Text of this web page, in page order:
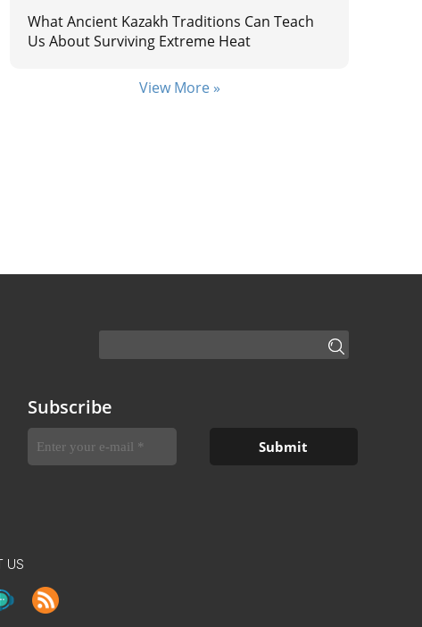
What Ancient Kazakh Traditions Can Teach
Us About Surviving Extreme Heat
View More »
Subscribe
US